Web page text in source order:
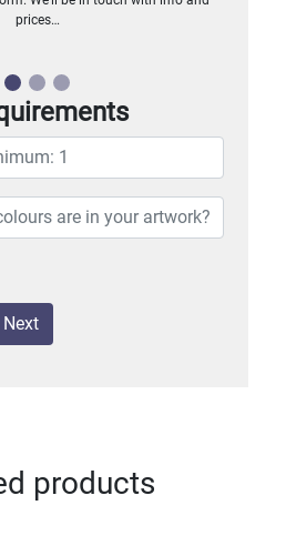
prices…
Next
products